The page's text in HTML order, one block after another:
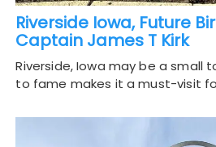
Riverside Iowa, Future
Captain James T Kirk
Riverside, Iowa may be a small
to fame makes it a must-visit